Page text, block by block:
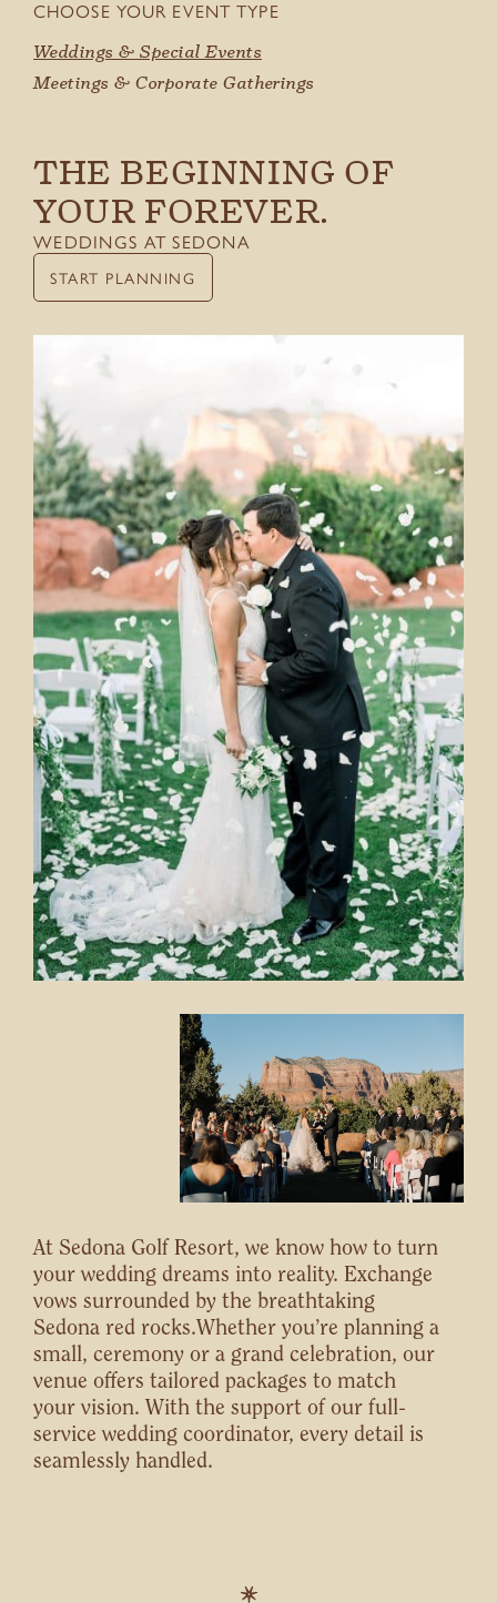
CHOOSE YOUR EVENT TYPE
Weddings & Special Events
Meetings & Corporate Gatherings
THE BEGINNING OF
YOUR FOREVER.
WEDDINGS AT SEDONA
START PLANNING
At Sedona Golf Resort, we know how to turn
your wedding dreams into reality. Exchange
vows surrounded by the breathtaking
Sedona red rocks.Whether you’re planning a
small, ceremony or a grand celebration, our
venue offers tailored packages to match
your vision. With the support of our full-
service wedding coordinator, every detail is
seamlessly handled.